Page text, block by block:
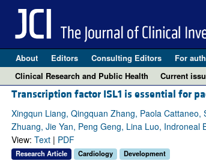
About Editors Consulting Editors For
Clinical Research and Public Health
Current
Transcription factor ISL1 is essential for
Xingqun Liang, Qingquan Zhang, Paola
Zhuang, Jie Yan, Peng Geng, Lina Luo, Indroneal
View: Text| PDF
Research Article Cardiology Development